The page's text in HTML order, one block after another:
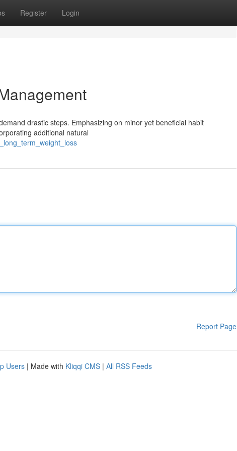
Register Login
drastic steps. Emphasizing on minor yet beneficial habit
additional natural
Report Page
Users | Made with Kliqqi CMS | All RSS Feeds